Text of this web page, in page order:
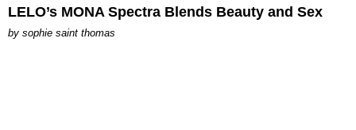
LELO’s MONA Spectra Blends Beauty and Sex
by sophie saint thomas